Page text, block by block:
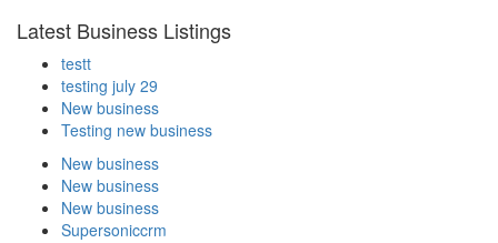
Latest Business Listings
testt
testing july 29
New business
Testing new business
New business
New business
New business
Supersoniccrm